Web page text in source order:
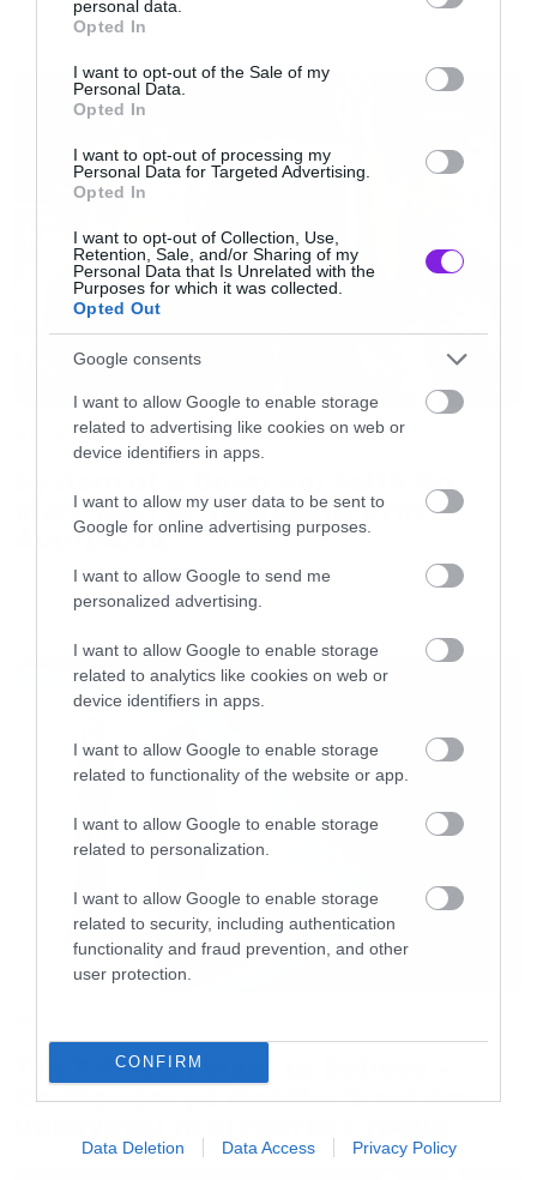
grant or deny consent to Google and its third-party tags to
use your data for below specified purposes in below Google
consent section.
personal data.
Opted In
I want to opt-out of the Sale of my
Personal Data.
Opted In
I want to opt-out of processing my
Personal Data for Targeted Advertising.
Opted In
I want to opt-out of Collection, Use,
Retention, Sale, and/or Sharing of my
Personal Data that Is Unrelated with the
Purposes for which it was collected.
Opted Out
Google consents
I want to allow Google to enable storage
related to advertising like cookies on web or
device identifiers in apps.
I want to allow my user data to be sent to
Google for online advertising purposes.
I want to allow Google to send me
personalized advertising.
I want to allow Google to enable storage
related to analytics like cookies on web or
device identifiers in apps.
I want to allow Google to enable storage
related to functionality of the website or app.
I want to allow Google to enable storage
related to personalization.
I want to allow Google to enable storage
related to security, including authentication
functionality and fraud prevention, and other
user protection.
CONFIRM
Data Deletion Data Access Privacy Policy
γίνεται αναφορά για πότε θα έχουμε το πρώτο
δείγμα.
συναυλιών στην Ευρώπη το φθινόπωρο, αλλά
μέσα στους σταθμούς δεν συμπεριλαμβάνεται
μέχρι στιγμής η Ελλάδα.
System of a Down και Faith No
More μαζί σε περιοδεία στην
Αυστραλία
The X-Files: I Want to Believe –
Επιστρέφει με director’s cut που